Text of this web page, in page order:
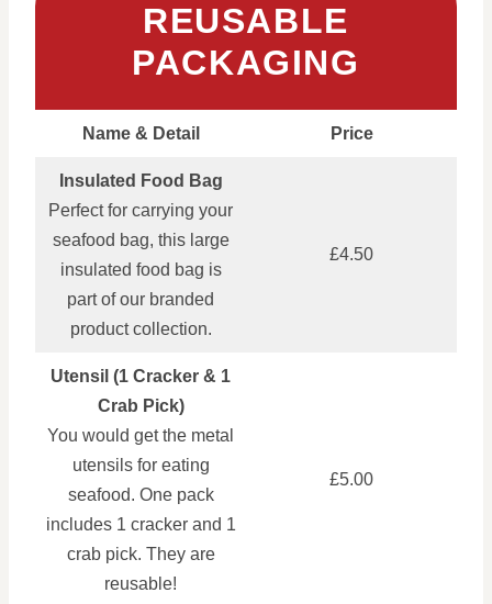
REUSABLE
PACKAGING
Name & Detail Price
Insulated Food Bag
Perfect for carrying your
seafood bag, this large
insulated food bag is
part of our branded
product collection.
£4.50
Utensil (1 Cracker & 1
Crab Pick)
You would get the metal
utensils for eating
seafood. One pack
includes 1 cracker and 1
crab pick. They are
reusable!
£5.00